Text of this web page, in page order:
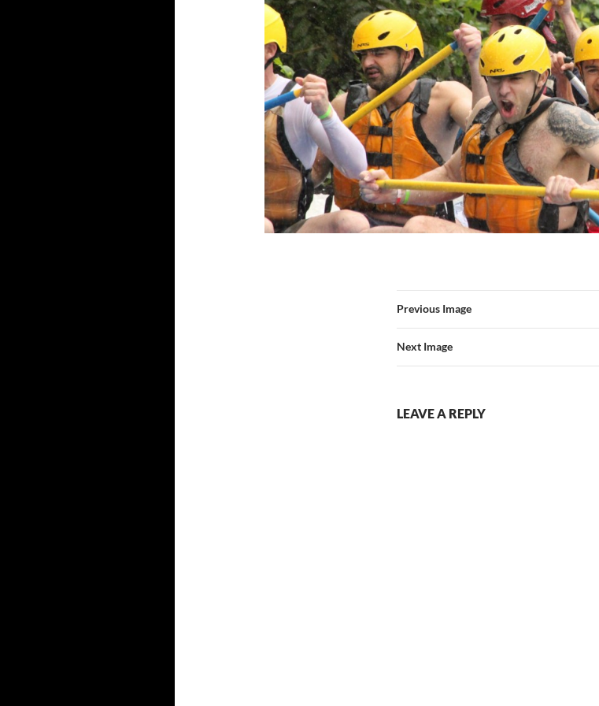
Previous Image
Next Image
LEAVE A REPLY